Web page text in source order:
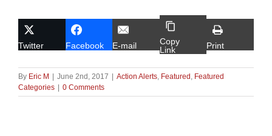
Twitter Facebook E-mail
Copy
Link
Print
By Eric M | June 2nd, 2017 | Action Alerts Featured Featured
Categories | 0 Comments